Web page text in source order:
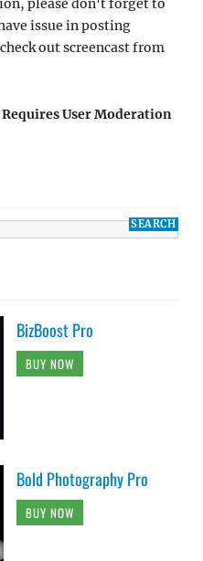
please don't forget to
issue in posting
out screencast from
User Moderation
BizBoost Pro
BUY NOW
Bold Photography Pro
BUY NOW